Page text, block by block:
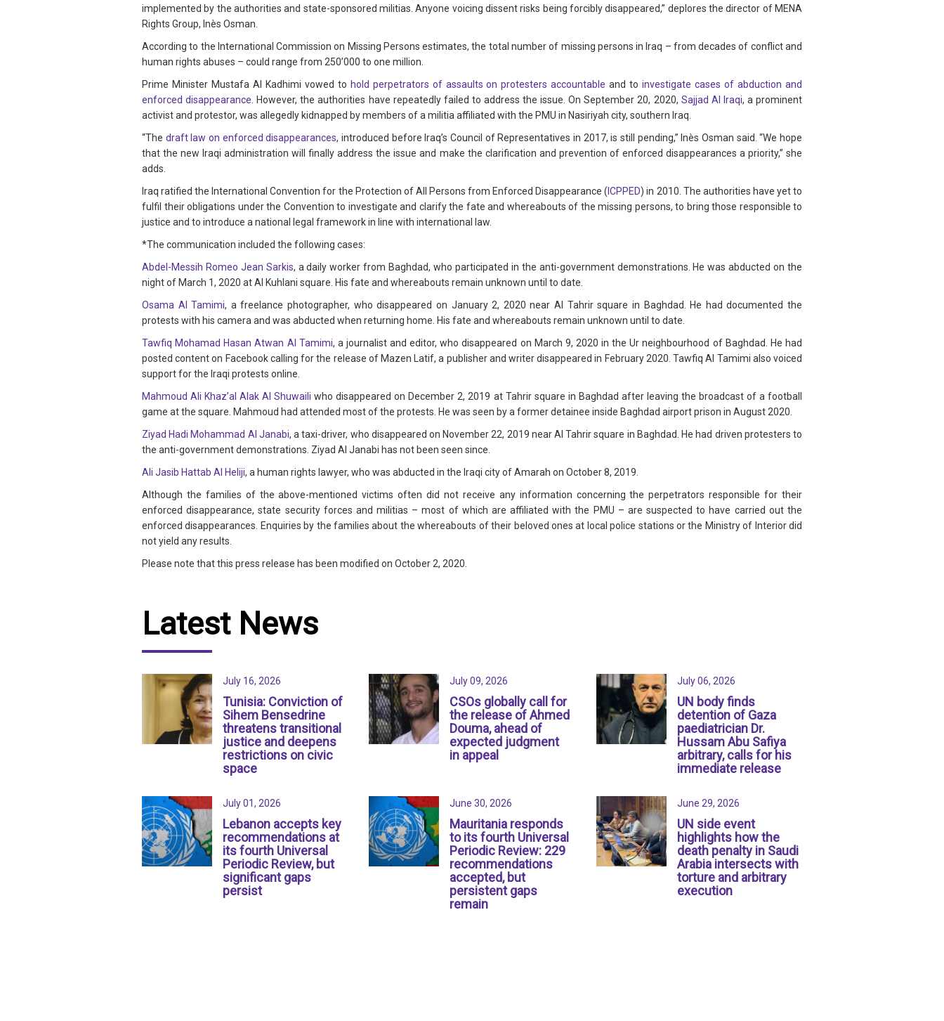
implemented by the authorities and state-sponsored militias. Anyone voicing dissent risks being forcibly disappeared,” deplores the director of MENA
Rights Group, Inès Osman.
According to the International Commission on Missing Persons estimates, the total number of missing persons in Iraq – from decades of conflict and
human rights abuses – could range from 250’000 to one million.
Prime Minister Mustafa Al Kadhimi vowed to hold perpetrators of assaults on protesters accountable and toinvestigate cases of abduction and
enforced disappearance . However, the authorities have repeatedly failed to address the issue. On September 20, 2020, Sajjad Al Iraqi, a prominent
activist and protestor, was allegedly kidnapped by members of a militia affiliated with the PMU in Nasiriyah city, southern Iraq.
“The draft law on enforced disappearances, introduced before Iraq’s Council of Representatives in 2017, is still pending,” Inès Osman said. “We hope
that the new Iraqi administration will finally address the issue and make the clarification and prevention of enforced disappearances a priority,” she
adds.
Iraq ratified the International Convention for the Protection of All Persons from Enforced Disappearance ( ICPPED) in 2010. The authorities have yet to
fulfil their obligations under the Convention to investigate and clarify the fate and whereabouts of the missing persons, to bring those responsible to
justice and to introduce a national legal framework in line with international law.
*The communication included the following cases:
Abdel-Messih Romeo Jean Sarkis, a daily worker from Baghdad, who participated in the anti-government demonstrations. He was abducted on the
night of March 1, 2020 at Al Kuhlani square. His fate and whereabouts remain unknown until to date.
Osama Al Tamimi, a freelance photographer, who disappeared on January 2, 2020 near Al Tahrir square in Baghdad. He had documented the
protests with his camera and was abducted when returning home. His fate and whereabouts remain unknown until to date.
Tawfiq Mohamad Hasan Atwan Al Tamimi, a journalist and editor, who disappeared on March 9, 2020 in the Ur neighbourhood of Baghdad. He had
posted content on Facebook calling for the release of Mazen Latif, a publisher and writer disappeared in February 2020. Tawfiq Al Tamimi also voiced
support for the Iraqi protests online.
Mahmoud Ali Khaz’al Alak Al Shuwaili who disappeared on December 2, 2019 at Tahrir square in Baghdad after leaving the broadcast of a football
game at the square. Mahmoud had attended most of the protests. He was seen by a former detainee inside Baghdad airport prison in August 2020.
Ziyad Hadi Mohammad Al Janabi, a taxi-driver, who disappeared on November 22, 2019 near Al Tahrir square in Baghdad. He had driven protesters to
the anti-government demonstrations. Ziyad Al Janabi has not been seen since.
Ali Jasib Hattab Al Heliji, a human rights lawyer, who was abducted in the Iraqi city of Amarah on October 8, 2019.
Although the families of the above-mentioned victims often did not receive any information concerning the perpetrators responsible for their
enforced disappearance, state security forces and militias – most of which are affiliated with the PMU – are suspected to have carried out the
enforced disappearances. Enquiries by the families about the whereabouts of their beloved ones at local police stations or the Ministry of Interior did
not yield any results.
Please note that this press release has been modified on October 2, 2020.
Latest News
July 16, 2026
Tunisia: Conviction of
Sihem Bensedrine
threatens transitional
justice and deepens
restrictions on civic
space
July 09, 2026
CSOs globally call for
the release of Ahmed
Douma, ahead of
expected judgment
in appeal
July 06, 2026
UN body finds
detention of Gaza
paediatrician Dr.
Hussam Abu Safiya
arbitrary, calls for his
immediate release
July 01, 2026
Lebanon accepts key
recommendations at
its fourth Universal
Periodic Review, but
significant gaps
persist
June 30, 2026
Mauritania responds
to its fourth Universal
Periodic Review: 229
recommendations
accepted, but
persistent gaps
remain
June 29, 2026
UN side event
highlights how the
death penalty in Saudi
Arabia intersects with
torture and arbitrary
execution